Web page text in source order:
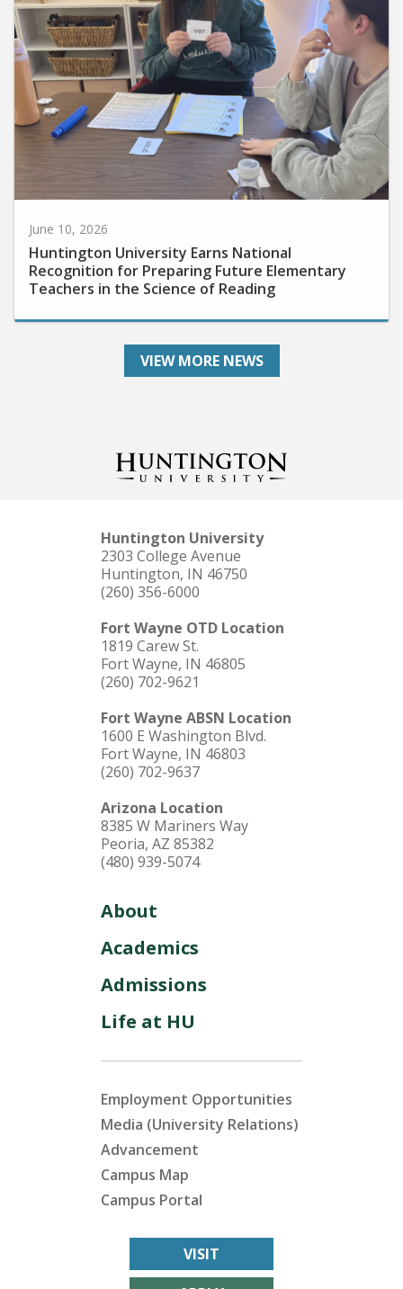
Huntington University Earns National
Recognition for Preparing Future Elementary
Teachers in the Science of Reading
VIEW MORE NEWS
Huntington University
2303 College Avenue
Huntington, IN 46750
(260) 356-6000
Fort Wayne OTD Location
1819 Carew St.
Fort Wayne, IN 46805
(260) 702-9621
Fort Wayne ABSN Location
1600 E Washington Blvd.
Fort Wayne, IN 46803
(260) 702-9637
Arizona Location
8385 W Mariners Way
Peoria, AZ 85382
(480) 939-5074
About
Academics
Admissions
Life at HU
Employment Opportunities
Media (University Relations)
Advancement
Campus Map
Campus Portal
VISIT